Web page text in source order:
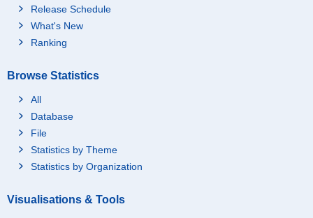
Release Schedule
What's New
Ranking
Browse Statistics
All
Database
File
Statistics by Theme
Statistics by Organization
Visualisations & Tools